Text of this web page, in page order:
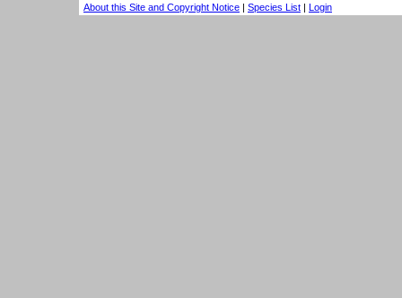
About this Site and Copyright Notice | Species List | Login